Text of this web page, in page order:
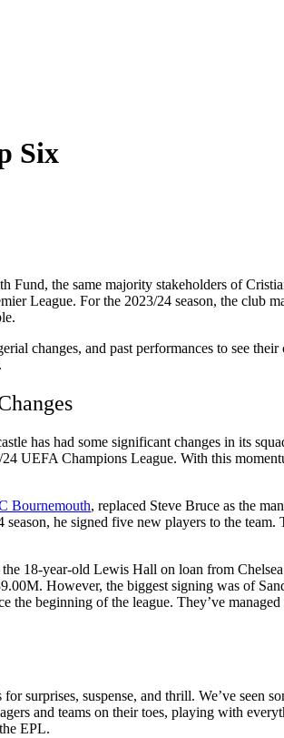
Six
the same majority stakeholders of
League. For the 2023/24 season, the club
changes, and past performances to see
has had some significant changes in its
UEFA Champions League. With this
Bournemouth, replaced Steve Bruce as the
he signed five new players to the
18-year-old Lewis Hall on loan from
However, the biggest signing was of
beginning of the league. They’ve
surprises, suspense, and thrill. We’ve seen
and teams on their toes, playing with
EPL.